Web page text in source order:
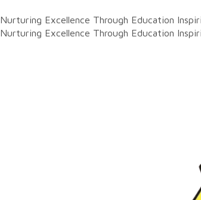
Nurturing Excellence Through Education
Nurturing Excellence Through Education